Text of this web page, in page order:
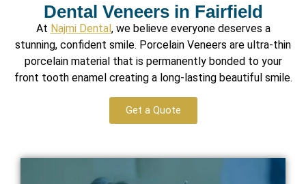
Dental Veneers in Fairfield
At Najmi Dental, we believe everyone deserves a
stunning, confident smile. Porcelain Veneers are ultra-thin
porcelain material that is permanently bonded to your
front tooth enamel creating a long-lasting beautiful smile.
Get a Quote